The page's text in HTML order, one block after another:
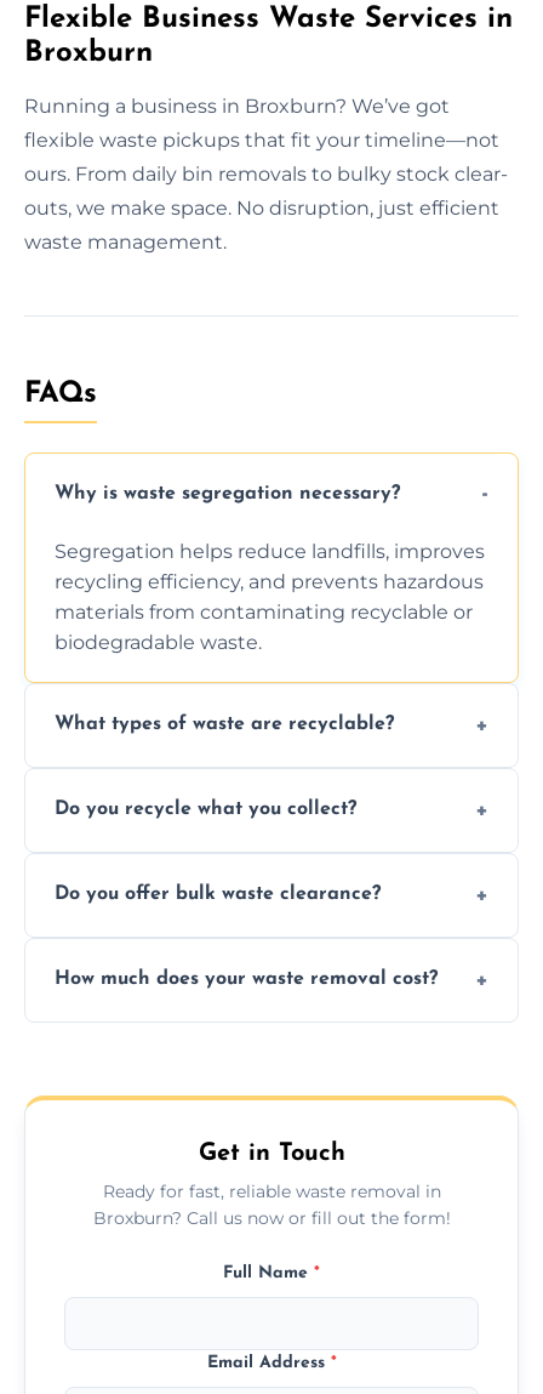
Flexible Business Waste Services in
Broxburn
Running a business in Broxburn? We’ve got
flexible waste pickups that fit your timeline—not
ours. From daily bin removals to bulky stock clear-
outs, we make space. No disruption, just efficient
waste management.
FAQs
Why is waste segregation necessary?
Segregation helps reduce landfills, improves
recycling efficiency, and prevents hazardous
materials from contaminating recyclable or
biodegradable waste.
What types of waste are recyclable?
facility capabilities, common recyclables
Do you recycle what you collect?
sorting and recycling as much collected
Do you offer bulk waste clearance?
including full house clearances, business
How much does your waste removal cost?
upfront quotes with no hidden fees.
Get in Touch
Ready for fast, reliable waste removal in
Broxburn? Call us now or fill out the form!
Full Name *
Email Address *